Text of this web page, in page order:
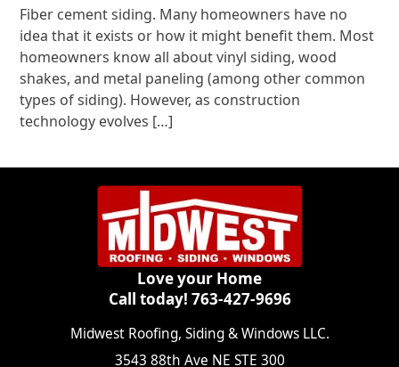
Fiber cement siding. Many homeowners have no
idea that it exists or how it might benefit them. Most
homeowners know all about vinyl siding, wood
shakes, and metal paneling (among other common
types of siding). However, as construction
technology evolves […]
Love your Home
Call today! 763-427-9696
Midwest Roofing, Siding & Windows LLC.
3543 88th Ave NE STE 300